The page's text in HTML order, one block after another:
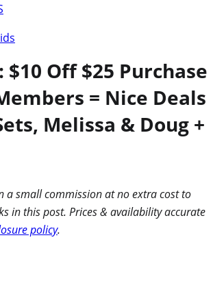
$10 Off $25 Purchase
= Nice Deals
Melissa & Doug +
a small commission at no extra cost to
in this post. Prices & availability accurate
policy.